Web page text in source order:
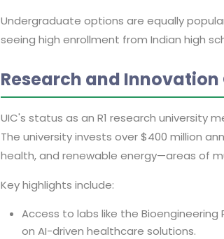
Undergraduate options are equally
seeing high enrollment from Indian high
Research and
UIC's status as an R1 research university
The university invests over $400 million
health, and renewable energy—areas of
Key highlights include:
Access to labs like the
on AI-driven healthcare solutions.